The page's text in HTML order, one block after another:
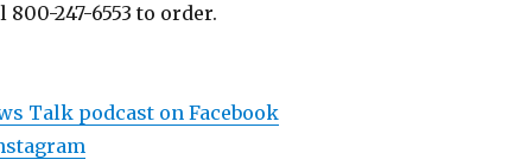
247-6553 to order.
Talk podcast on Facebook